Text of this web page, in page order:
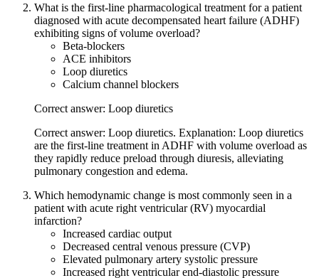
What is the first-line pharmacological treatment for a patient
diagnosed with acute decompensated heart failure (ADHF)
exhibiting signs of volume overload?
Beta-blockers
ACE inhibitors
Loop diuretics
Calcium channel blockers
Correct answer: Loop diuretics
Correct answer: Loop diuretics. Explanation: Loop diuretics
are the first-line treatment in ADHF with volume overload as
they rapidly reduce preload through diuresis, alleviating
pulmonary congestion and edema.
Which hemodynamic change is most commonly seen in a
patient with acute right ventricular (RV) myocardial
infarction?
Increased cardiac output
Decreased central venous pressure (CVP)
Elevated pulmonary artery systolic pressure
Increased right ventricular end-diastolic pressure